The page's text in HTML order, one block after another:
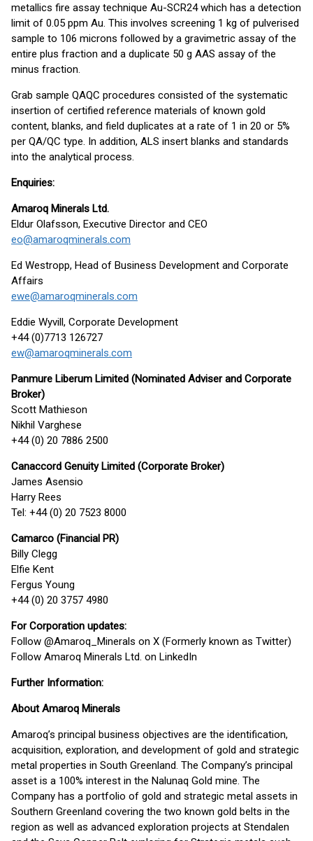
metallics fire assay technique Au-SCR24 which has a detection
limit of 0.05 ppm Au. This involves screening 1 kg of pulverised
sample to 106 microns followed by a gravimetric assay of the
entire plus fraction and a duplicate 50 g AAS assay of the
minus fraction.
Grab sample QAQC procedures consisted of the systematic
insertion of certified reference materials of known gold
content, blanks, and field duplicates at a rate of 1 in 20 or 5%
per QA/QC type. In addition, ALS insert blanks and standards
into the analytical process.
Enquiries:
Amaroq Minerals Ltd.
Eldur Olafsson, Executive Director and CEO
eo@amaroqminerals.com
Ed Westropp, Head of Business Development and Corporate
Affairs
ewe@amaroqminerals.com
Eddie Wyvill, Corporate Development
+44 (0)7713 126727
ew@amaroqminerals.com
Panmure Liberum Limited (Nominated Adviser and Corporate
Broker)
Scott Mathieson
Nikhil Varghese
+44 (0) 20 7886 2500
Canaccord Genuity Limited (Corporate Broker)
James Asensio
Harry Rees
Tel: +44 (0) 20 7523 8000
Camarco (Financial PR)
Billy Clegg
Elfie Kent
Fergus Young
+44 (0) 20 3757 4980
For Corporation updates:
Follow @Amaroq_Minerals on X (Formerly known as Twitter)
Follow Amaroq Minerals Ltd. on LinkedIn
Further Information:
About Amaroq Minerals
Amaroq’s principal business objectives are the identification,
acquisition, exploration, and development of gold and strategic
metal properties in South Greenland. The Company’s principal
asset is a 100% interest in the Nalunaq Gold mine. The
Company has a portfolio of gold and strategic metal assets in
Southern Greenland covering the two known gold belts in the
region as well as advanced exploration projects at Stendalen